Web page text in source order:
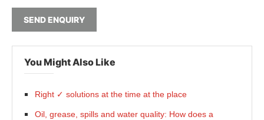
SEND ENQUIRY
You Might Also Like
Right ✓ solutions at the time at the place
Oil, grease, spills and water quality: How does a